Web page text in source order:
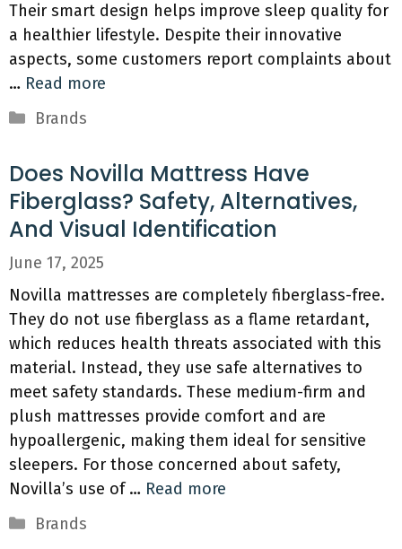
Their smart design helps improve sleep quality for
a healthier lifestyle. Despite their innovative
aspects, some customers report complaints about
… Read more
Categories
Brands
Does Novilla Mattress Have
Fiberglass? Safety, Alternatives,
And Visual Identification
June 17, 2025
Novilla mattresses are completely fiberglass-free.
They do not use fiberglass as a flame retardant,
which reduces health threats associated with this
material. Instead, they use safe alternatives to
meet safety standards. These medium-firm and
plush mattresses provide comfort and are
hypoallergenic, making them ideal for sensitive
sleepers. For those concerned about safety,
Novilla’s use of … Read more
Categories
Brands